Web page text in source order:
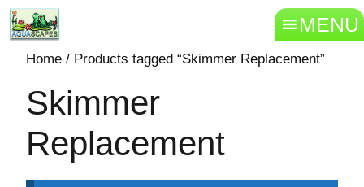
MENU
Home / Products tagged “Skimmer Replacement”
Skimmer
Replacement